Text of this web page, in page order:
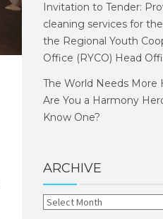
Invitation to Tender:
cleaning services for
the Regional Youth
Office (RYCO) Head
The World Needs More
Are You a Harmony
Know One?
ARCHIVE